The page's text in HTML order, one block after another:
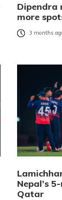
Dipendra
more
3 months
Nepal’s
Qatar